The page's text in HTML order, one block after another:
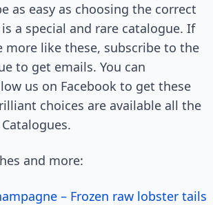
as easy as choosing the correct
a special and rare catalogue. If
more like these, subscribe to the
to get emails. You can
us on Facebook to get these
choices are available all the
and more:
– Frozen raw lobster tails